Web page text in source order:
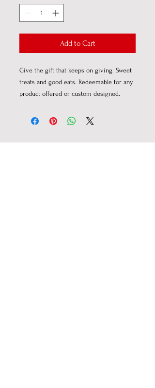
Add to Cart
Give the gift that keeps on giving. Sweet
treats and good eats. Redeemable for any
product offered or custom designed.